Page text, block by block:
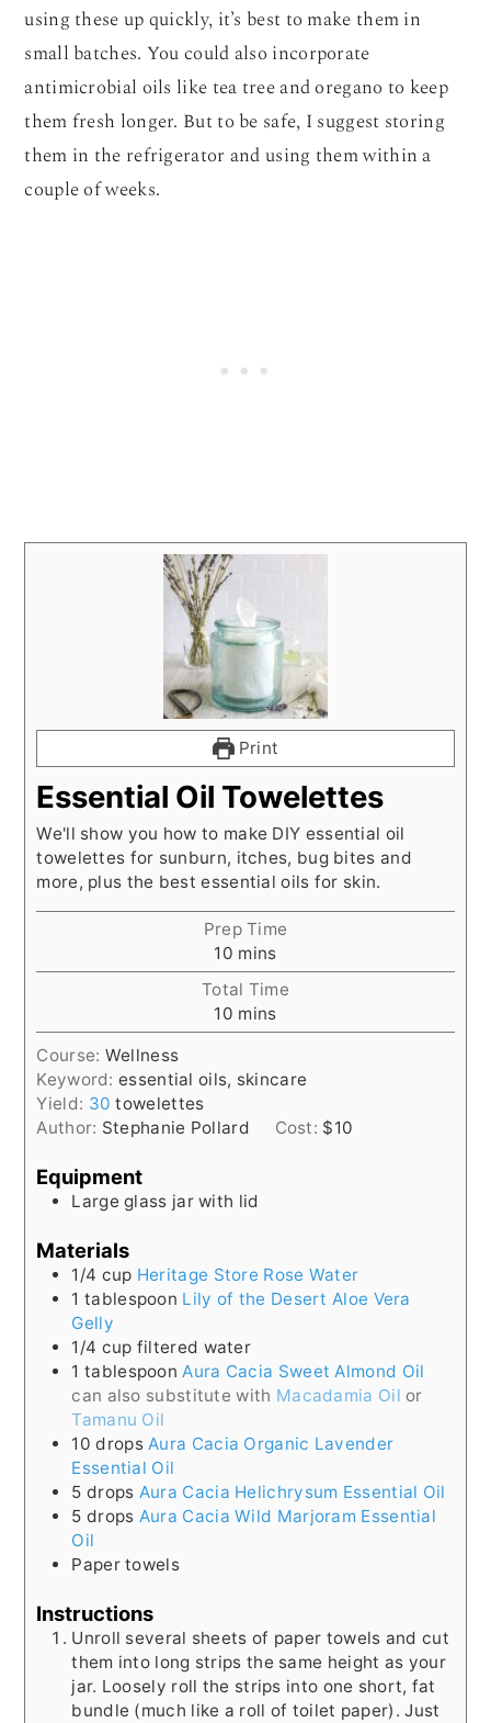
using these up quickly, it’s best to make them in
small batches. You could also incorporate
antimicrobial oils like tea tree and oregano to keep
them fresh longer. But to be safe, I suggest storing
them in the refrigerator and using them within a
couple of weeks.
Print
Essential Oil Towelettes
We'll show you how to make DIY essential oil
towelettes for sunburn, itches, bug bites and
more, plus the best essential oils for skin.
Prep Time
10 minutes
mins
Total Time
10 minutes
mins
Course: Wellness
Keyword:essential oils, skincare
Yield: 30 towelettes
Author: Stephanie Pollard Cost: $10
Equipment
Large glass jar with lid
Materials
1/4 cup Heritage Store Rose Water
1 tablespoon Lily of the Desert Aloe Vera
Gelly
1/4 cup filtered water
1 tablespoon Aura Cacia Sweet Almond Oil
can also substitute with Macadamia Oil or
Tamanu Oil
10 drops Aura Cacia Organic Lavender
Essential Oil
5 drops Aura Cacia Helichrysum Essential Oil
5 drops Aura Cacia Wild Marjoram Essential
Oil
Paper towels
Instructions
Unroll several sheets of paper towels and cut
them into long strips the same height as your
jar. Loosely roll the strips into one short, fat
bundle (much like a roll of toilet paper). Just